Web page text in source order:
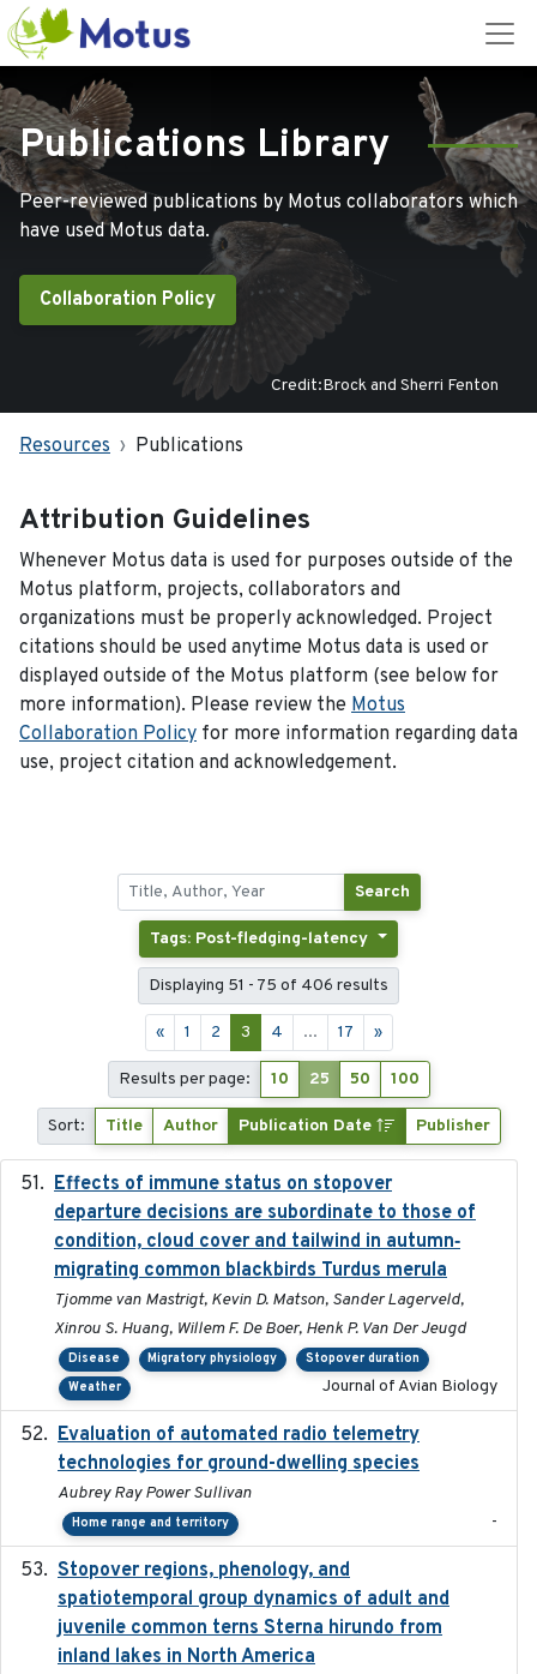
Publications Library
Peer-reviewed publications by Motus collaborators which
have used Motus data.
Collaboration Policy
Credit:Brock and Sherri Fenton
Resources Publications
Attribution Guidelines
Whenever Motus data is used for purposes outside of the
Motus platform, projects, collaborators and
organizations must be properly acknowledged. Project
citations should be used anytime Motus data is used or
displayed outside of the Motus platform (see below for
more information). Please review the Motus
Collaboration Policy for more information regarding data
use, project citation and acknowledgement.
Search
Tags: Post-fledging-latency
Displaying 51 - 75 of 406 results
« 1 2 3 4 ... 17 »
Results per page: 10 25 50 100
Sort: Title Author Publication Date Publisher
Effects of immune status on stopover
departure decisions are subordinate to those of
condition, cloud cover and tailwind in autumn‐
migrating common blackbirds Turdus merula
Tjomme van Mastrigt, Kevin D. Matson, Sander Lagerveld,
Xinrou S. Huang, Willem F. De Boer, Henk P. Van Der Jeugd
Disease Migratory physiology
Stopover duration
Weather
Journal of Avian Biology
Evaluation of automated radio telemetry
technologies for ground-dwelling species
Aubrey Ray Power Sullivan
Home range and territory -
Stopover regions, phenology, and
spatiotemporal group dynamics of adult and
juvenile common terns Sterna hirundo from
inland lakes in North America